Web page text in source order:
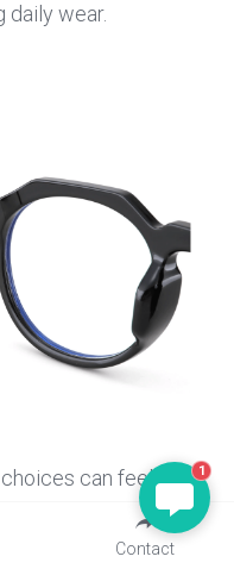
daily wear.
can feel
what are
how they cater to
1
Contact